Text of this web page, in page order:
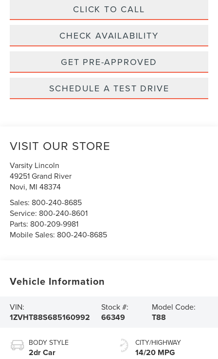
CLICK TO CALL
CHECK AVAILABILITY
GET PRE-APPROVED
SCHEDULE A TEST DRIVE
VISIT OUR STORE
Varsity Lincoln
49251 Grand River
Novi, MI 48374
Sales: 800-240-8685
Service: 800-240-8601
Parts: 800-209-9981
Mobile Sales: 800-240-8685
Vehicle Information
VIN:
1ZVHT88S685160992
Stock #:
66349
Model Code:
T88
BODY STYLE
2dr Car
CITY/HIGHWAY
14/20 MPG